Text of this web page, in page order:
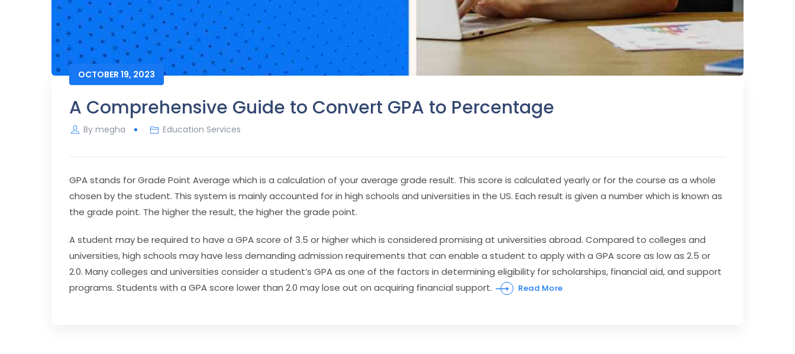
OCTOBER 19, 2023
A Comprehensive Guide to Convert GPA to Percentage
By megha Education Services
GPA stands for Grade Point Average which is a calculation of your average grade result. This score is calculated yearly or for the course as a whole
chosen by the student. This system is mainly accounted for in high schools and universities in the US. Each result is given a number which is known as
the grade point. The higher the result, the higher the grade point.
A student may be required to have a GPA score of 3.5 or higher which is considered promising at universities abroad. Compared to colleges and
universities, high schools may have less demanding admission requirements that can enable a student to apply with a GPA score as low as 2.5 or
2.0. Many colleges and universities consider a student’s GPA as one of the factors in determining eligibility for scholarships, financial aid, and support
programs. Students with a GPA score lower than 2.0 may lose out on acquiring financial support. Read More